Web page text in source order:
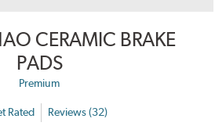
CERAMIC BRAKE
PADS
Premium
Rated Reviews (32)